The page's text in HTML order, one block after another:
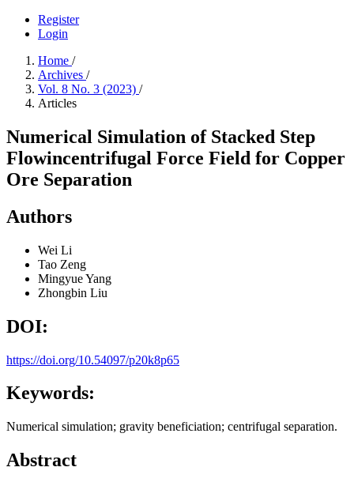
Register
Login
Home /
Archives /
Vol. 8 No. 3 (2023) /
Articles
Numerical Simulation of Stacked Step
Flowincentrifugal Force Field for Copper
Ore Separation
Authors
Wei Li
Tao Zeng
Mingyue Yang
Zhongbin Liu
DOI:
https://doi.org/10.54097/p20k8p65
Keywords:
Numerical simulation; gravity beneficiation; centrifugal separation.
Abstract